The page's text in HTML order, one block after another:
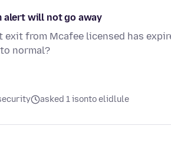
alert will not go away
exit from Mcafee licensed has
normal?
asked 1 isonto elidlule